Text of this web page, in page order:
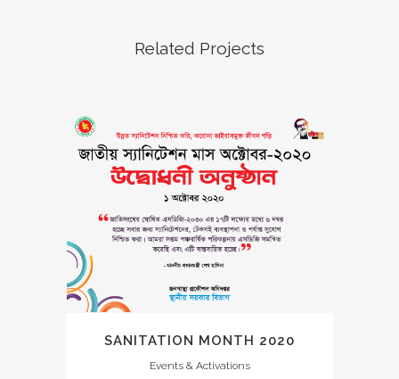
Related Projects
SANITATION MONTH 2020
Events & Activations